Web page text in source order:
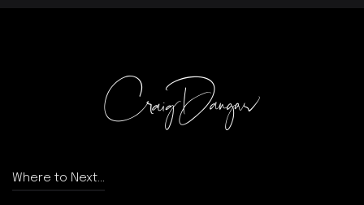
Where to Next...